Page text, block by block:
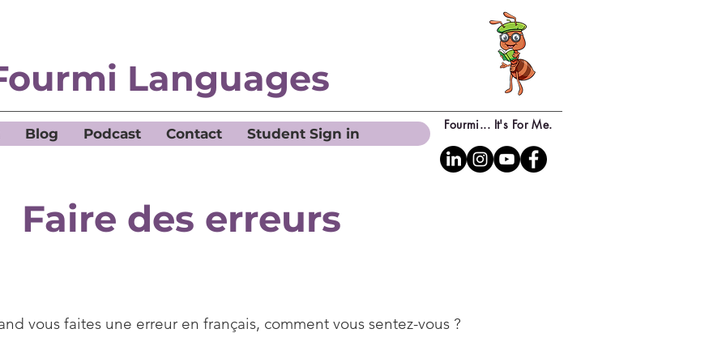
Languages
Fourmi... It's For Me.
Blog Podcast Contact Student Sign in
Faire des erreurs
vous faites une erreur en français, comment vous sentez-vous ?